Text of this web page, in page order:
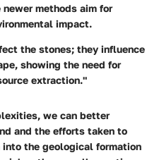
methods aim for
impact.
the stones; they influence
showing the need for
extraction."
we can better
and the efforts taken to
the geological formation